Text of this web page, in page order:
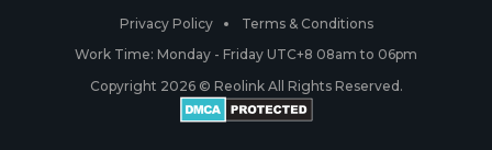
RLC-410
Battery Cameras
Payment Methods
Warranty & Return
#ReolinkCaptures
Partner Program
Privacy Policy
Terms & Conditions
Work Time: Monday - Friday UTC+8 08am to 06pm
Copyright 2026 © Reolink All Rights Reserved.